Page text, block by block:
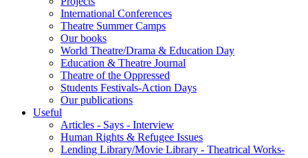
International Conferences
Theatre Summer Camps
Our books
World Theatre/Drama & Education Day
Education & Theatre Journal
Theatre of the Oppressed
Students Festivals-Action Days
Our publications
Useful
Articles - Says - Interview
Human Rights & Refugee Issues
Lending Library/Movie Library - Theatrical Works-